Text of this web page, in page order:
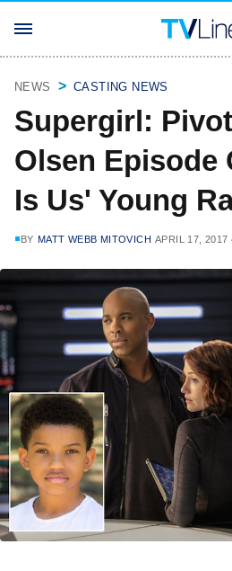
NEWS CASTING NEWS
Supergirl:
Olsen Episode
Is Us' Young
BY MATT WEBB MITOVICH APRIL 17, 2017